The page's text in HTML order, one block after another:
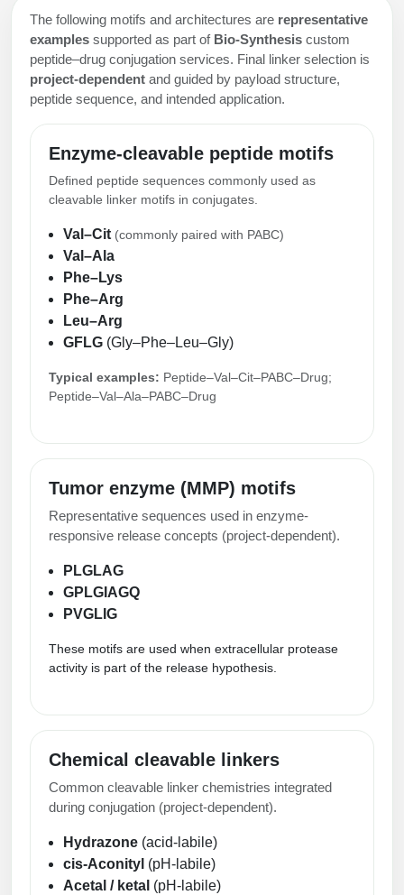
The following motifs and architectures are representative
examples supported as part of Bio-Synthesis custom
peptide–drug conjugation services. Final linker selection is
project-dependent and guided by payload structure,
peptide sequence, and intended application.
Enzyme-cleavable peptide motifs
Defined peptide sequences commonly used as
cleavable linker motifs in conjugates.
Val–Cit (commonly paired with PABC)
Val–Ala
Phe–Lys
Phe–Arg
Leu–Arg
GFLG (Gly–Phe–Leu–Gly)
Typical examples: Peptide–Val–Cit–PABC–Drug;
Peptide–Val–Ala–PABC–Drug
Tumor enzyme (MMP) motifs
Representative sequences used in enzyme-
responsive release concepts (project-dependent).
PLGLAG
GPLGIAGQ
PVGLIG
These motifs are used when extracellular protease
activity is part of the release hypothesis.
Chemical cleavable linkers
Common cleavable linker chemistries integrated
during conjugation (project-dependent).
Hydrazone (acid-labile)
cis-Aconityl (pH-labile)
Acetal / ketal (pH-labile)